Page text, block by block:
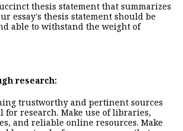
thesis statement that summarizes
essay's thesis statement should be
able to withstand the weight of
research:
trustworthy and pertinent sources
for research. Make use of libraries,
and reliable online resources. Make